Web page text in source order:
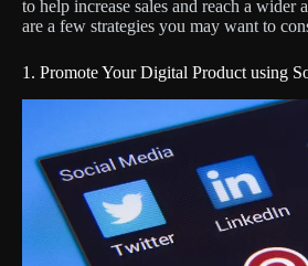
to help increase sales and reach a wider
are a few strategies you may want to
1. Promote Your Digital Product using